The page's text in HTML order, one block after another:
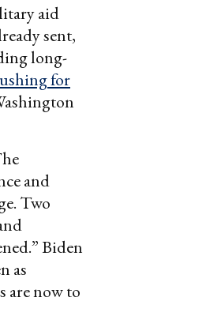
aid
sent,
long-
for
and
Two
Biden
as
are now to